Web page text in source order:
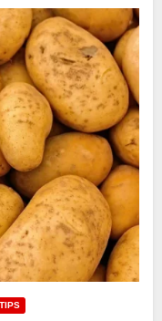
TIPS